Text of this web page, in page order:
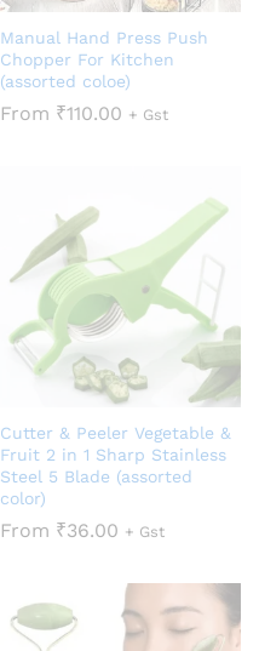
Manual Hand Press Push
Chopper For Kitchen
(assorted coloe)
From ₹110.00 + Gst
Cutter & Peeler Vegetable &
Fruit 2 in 1 Sharp Stainless
Steel 5 Blade (assorted
color)
From ₹36.00 + Gst